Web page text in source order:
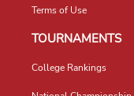
Terms of Use
TOURNAMENTS
College Rankings